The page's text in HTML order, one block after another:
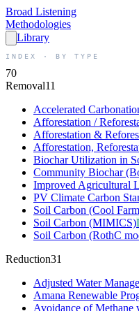
Broad Listening
Methodologies
Library
INDEX · BY TYPE
70
Removal11
Accelerated
Afforestation /
Afforestation &
Afforestation,
Biochar Utilization in
Community Biochar
Improved Agricultural
PV Climate Carbon
Soil Carbon (Cool
Soil Carbon (MIMICS)
Soil Carbon (RothC
Reduction31
Adjusted Water
Amana Renewable
Avoidance of Methane